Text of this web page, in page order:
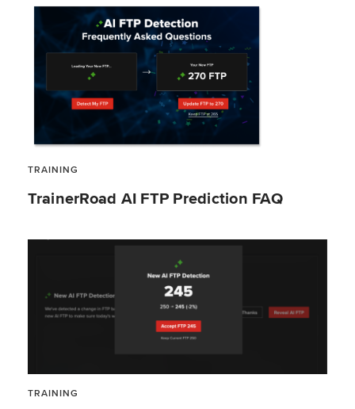
TRAINING
TrainerRoad AI FTP Prediction FAQ
TRAINING